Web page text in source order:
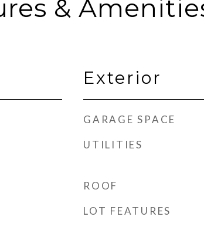
&
Exterior
GARAGE SPACE
UTILITIES
ROOF
LOT FEATURES